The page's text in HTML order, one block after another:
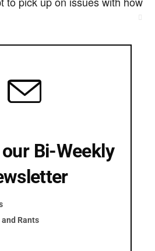
sales calls, as well as
Now –
month
Free
Bi-Weekly
Rants